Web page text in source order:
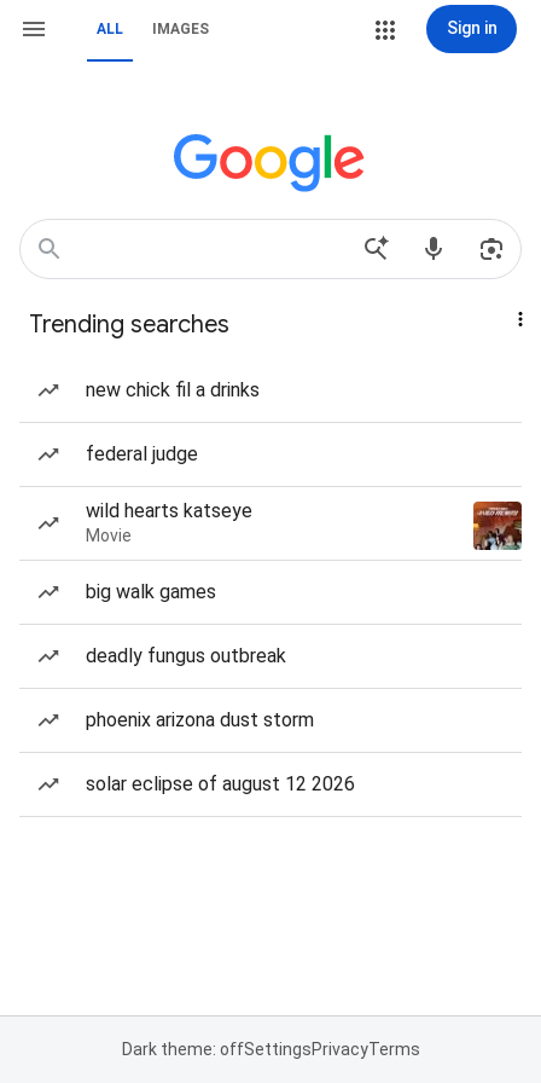
ALL IMAGES Sign in
Trending searches
new chick fil a drinks
federal judge
wild hearts katseye
Movie
big walk games
deadly fungus outbreak
phoenix arizona dust storm
solar eclipse of august 12 2026
Dark theme: offSettingsPrivacyTerms